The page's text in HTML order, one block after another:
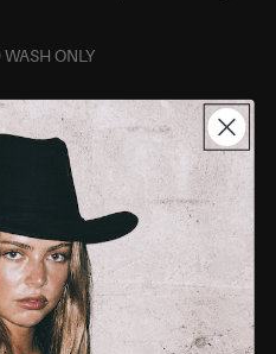
ONLY
Designed with premium 4-
with you, not against you.
thighs. Just a flawless,
the right places.
without